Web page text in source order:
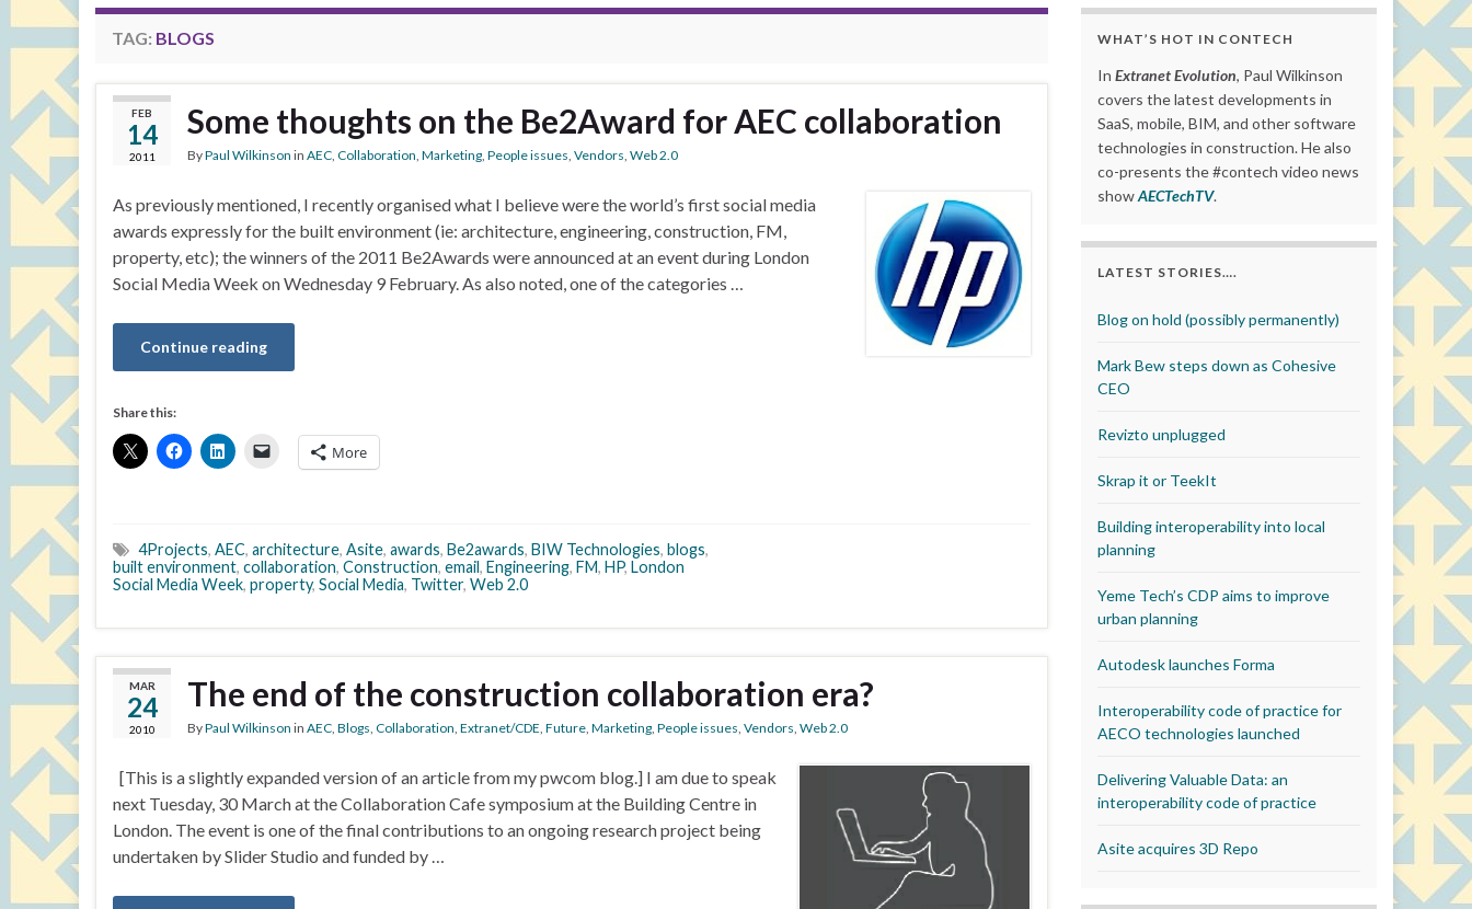
TAG: BLOGS
FEB
14
2011
Some thoughts on the Be2Award for AEC collaboration
ByPaul Wilkinson in AEC, Collaboration, Marketing, People issues, Vendors, Web 2.0
As previously mentioned, I recently organised what I believe were the world’s first social media
awards expressly for the built environment (ie: architecture, engineering, construction, FM,
property, etc); the winners of the 2011 Be2Awards were announced at an event during London
Social Media Week on Wednesday 9 February. As also noted, one of the categories …
Continue reading
Share this:
More
4Projects, AEC, architecture, Asite, awards, Be2awards, BIW Technologies, blogs,
built environment, collaboration, Construction, email, Engineering, FM, HP, London
Social Media Week, property, Social Media, Twitter, Web 2.0
MAR
24
2010
The end of the construction collaboration era?
ByPaul Wilkinson in AEC, Blogs, Collaboration, Extranet/CDE, Future, Marketing, People issues, Vendors, Web 2.0
[This is a slightly expanded version of an article from my pwcom blog.] I am due to speak
next Tuesday, 30 March at the Collaboration Cafe symposium at the Building Centre in
London. The event is one of the final contributions to an ongoing research project being
undertaken by Slider Studio and funded by …
WHAT’S HOT IN CONTECH
In Extranet Evolution, Paul Wilkinson
covers the latest developments in
SaaS, mobile, BIM, and other software
technologies in construction. He also
co-presents the #contech video news
showAECTechTV.
LATEST STORIES….
Blog on hold (possibly permanently)
Mark Bew steps down as Cohesive
CEO
Revizto unplugged
Skrap it or TeekIt
Building interoperability into local
planning
Yeme Tech’s CDP aims to improve
urban planning
Autodesk launches Forma
Interoperability code of practice for
AECO technologies launched
Delivering Valuable Data: an
interoperability code of practice
Asite acquires 3D Repo